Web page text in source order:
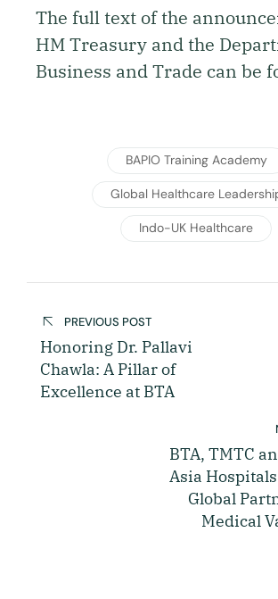
The full text of the
HM Treasury and the
Business and Trade can be
BAPIO Training Academy
Global Healthcare
Indo-UK Healthcare
PREVIOUS POST
Honoring Dr. Pallavi
Chawla: A Pillar of
Excellence at BTA
BTA, TMTC
Asia
Global
Medical